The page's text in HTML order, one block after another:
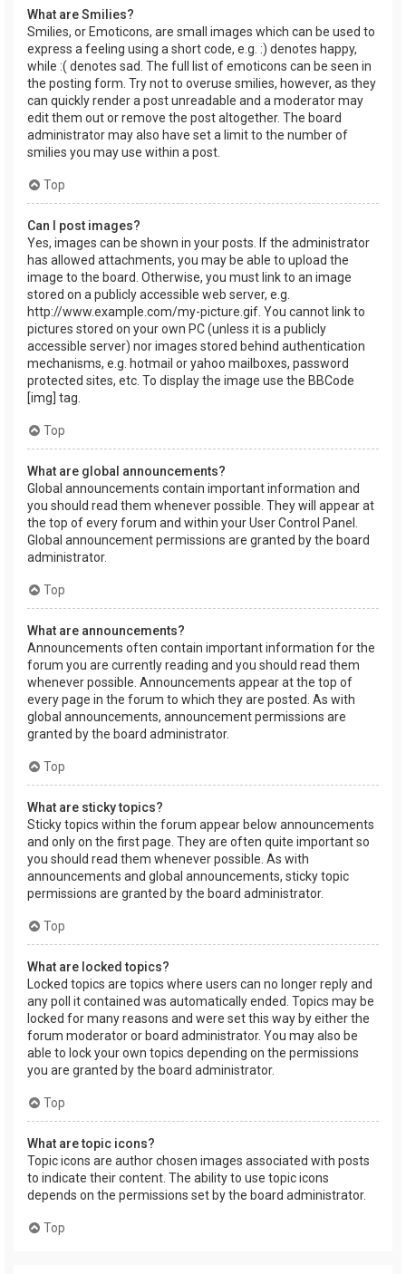
What are Smilies?
Smilies, or Emoticons, are small images which can be used to
express a feeling using a short code, e.g. :) denotes happy,
while :( denotes sad. The full list of emoticons can be seen in
the posting form. Try not to overuse smilies, however, as they
can quickly render a post unreadable and a moderator may
edit them out or remove the post altogether. The board
administrator may also have set a limit to the number of
smilies you may use within a post.
Top
Can I post images?
Yes, images can be shown in your posts. If the administrator
has allowed attachments, you may be able to upload the
image to the board. Otherwise, you must link to an image
stored on a publicly accessible web server, e.g.
http://www.example.com/my-picture.gif. You cannot link to
pictures stored on your own PC (unless it is a publicly
accessible server) nor images stored behind authentication
mechanisms, e.g. hotmail or yahoo mailboxes, password
protected sites, etc. To display the image use the BBCode
[img] tag.
Top
What are global announcements?
Global announcements contain important information and
you should read them whenever possible. They will appear at
the top of every forum and within your User Control Panel.
Global announcement permissions are granted by the board
administrator.
Top
What are announcements?
Announcements often contain important information for the
forum you are currently reading and you should read them
whenever possible. Announcements appear at the top of
every page in the forum to which they are posted. As with
global announcements, announcement permissions are
granted by the board administrator.
Top
What are sticky topics?
Sticky topics within the forum appear below announcements
and only on the first page. They are often quite important so
you should read them whenever possible. As with
announcements and global announcements, sticky topic
permissions are granted by the board administrator.
Top
What are locked topics?
Locked topics are topics where users can no longer reply and
any poll it contained was automatically ended. Topics may be
locked for many reasons and were set this way by either the
forum moderator or board administrator. You may also be
able to lock your own topics depending on the permissions
you are granted by the board administrator.
Top
What are topic icons?
Topic icons are author chosen images associated with posts
to indicate their content. The ability to use topic icons
depends on the permissions set by the board administrator.
Top